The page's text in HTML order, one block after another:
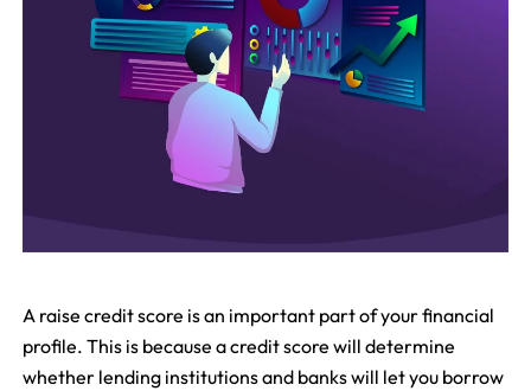
A raise credit score is an important part of your financial
profile. This is because a credit score will determine
whether lending institutions and banks will let you borrow